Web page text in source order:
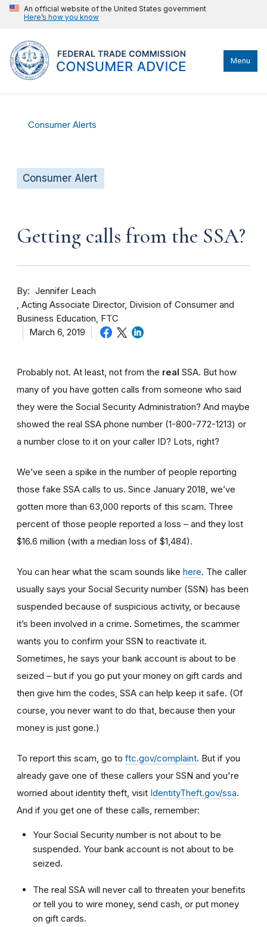
An official website of the United States government
Here’s how you know
Menu
Consumer Alerts
Consumer Alert
Getting calls from the SSA?
By
Jennifer Leach
Acting Associate Director, Division of Consumer and
Business Education, FTC
March 6, 2019
Probably not. At least, not from the real SSA. But how
many of you have gotten calls from someone who said
they were the Social Security Administration? And maybe
showed the real SSA phone number (1-800-772-1213) or
a number close to it on your caller ID? Lots, right?
We’ve seen a spike in the number of people reporting
those fake SSA calls to us. Since January 2018, we’ve
gotten more than 63,000 reports of this scam. Three
percent of those people reported a loss – and they lost
$16.6 million (with a median loss of $1,484).
You can hear what the scam sounds like here. The caller
usually says your Social Security number (SSN) has been
suspended because of suspicious activity, or because
it’s been involved in a crime. Sometimes, the scammer
wants you to confirm your SSN to reactivate it.
Sometimes, he says your bank account is about to be
seized – but if you go put your money on gift cards and
then give him the codes, SSA can help keep it safe. (Of
course, you never want to do that, because then your
money is just gone.)
To report this scam, go to ftc.gov/complaint. But if you
already gave one of these callers your SSN and you're
worried about identity theft, visit IdentityTheft.gov/ssa.
And if you get one of these calls, remember:
Your Social Security number is not about to be
suspended. Your bank account is not about to be
seized.
The real SSA will never call to threaten your benefits
or tell you to wire money, send cash, or put money
on gift cards.